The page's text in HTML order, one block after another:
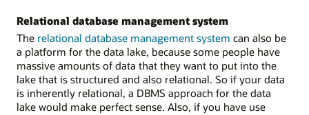
Relational database management system
The relational database management system can also be
a platform for the data lake, because some people have
massive amounts of data that they want to put into the
lake that is structured and also relational. So if your data
is inherently relational, a DBMS approach for the data
lake would make perfect sense. Also, if you have use